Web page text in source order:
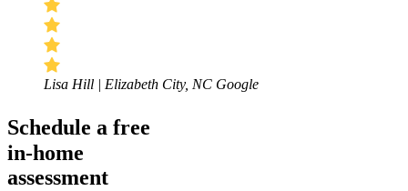
Lisa Hill | Elizabeth City, NC Google
Schedule a free
in-home
assessment